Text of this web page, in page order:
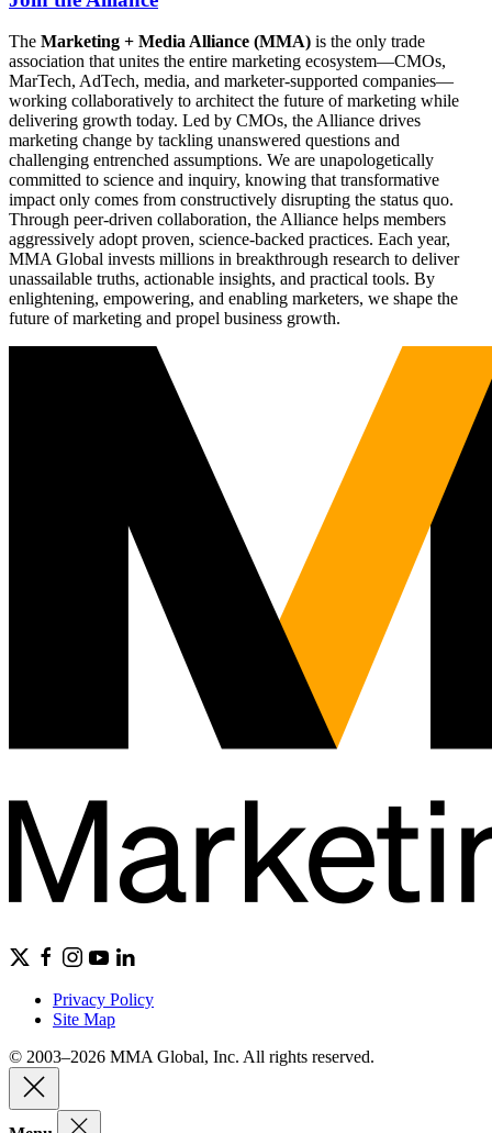
The Marketing + Media Alliance (MMA) is the only trade
association that unites the entire marketing ecosystem—CMOs,
MarTech, AdTech, media, and marketer-supported companies—
working collaboratively to architect the future of marketing while
delivering growth today. Led by CMOs, the Alliance drives
marketing change by tackling unanswered questions and
challenging entrenched assumptions. We are unapologetically
committed to science and inquiry, knowing that transformative
impact only comes from constructively disrupting the status quo.
Through peer-driven collaboration, the Alliance helps members
aggressively adopt proven, science-backed practices. Each year,
MMA Global invests millions in breakthrough research to deliver
unassailable truths, actionable insights, and practical tools. By
enlightening, empowering, and enabling marketers, we shape the
future of marketing and propel business growth.
Privacy Policy
Site Map
© 2003–2026 MMA Global, Inc. All rights reserved.